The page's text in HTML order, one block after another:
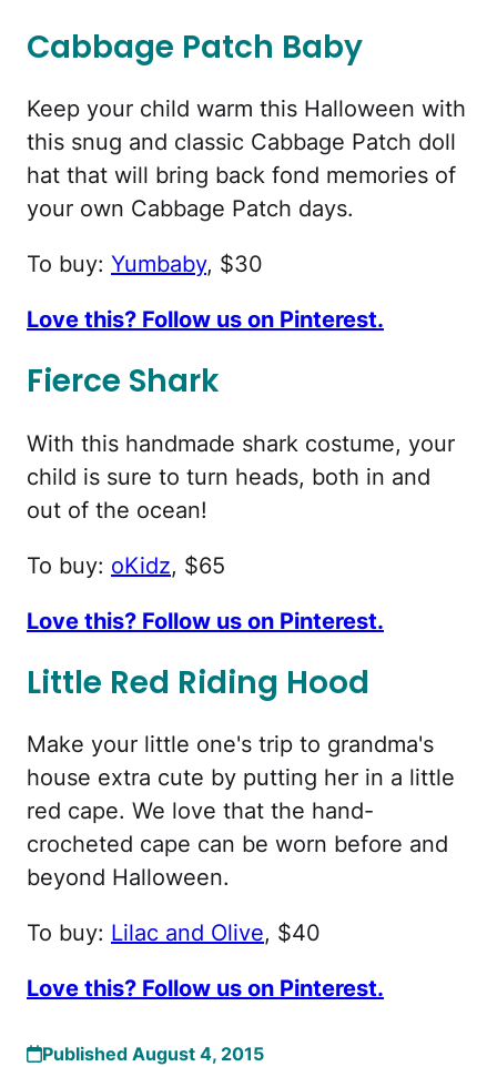
Cabbage Patch Baby
Keep your child warm this Halloween with
this snug and classic Cabbage Patch doll
hat that will bring back fond memories of
your own Cabbage Patch days.
To buy: Yumbaby, $30
Love this? Follow us on Pinterest.
Fierce Shark
With this handmade shark costume, your
child is sure to turn heads, both in and
out of the ocean!
To buy: oKidz, $65
Love this? Follow us on Pinterest.
Little Red Riding Hood
Make your little one's trip to grandma's
house extra cute by putting her in a little
red cape. We love that the hand-
crocheted cape can be worn before and
beyond Halloween.
To buy: Lilac and Olive, $40
Love this? Follow us on Pinterest.
Published August 4, 2015